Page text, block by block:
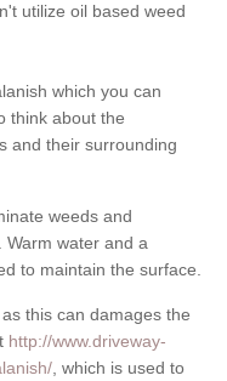
utilize oil based weed
which you can
think about the
and their surrounding
weeds and
water and a
to maintain the surface.
this can damages the
http://www.driveway-
, which is used to